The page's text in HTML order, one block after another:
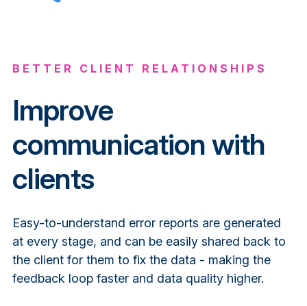
BETTER CLIENT RELATIONSHIPS
Improve
communication with
clients
Easy-to-understand error reports are generated
at every stage, and can be easily shared back to
the client for them to fix the data - making the
feedback loop faster and data quality higher.